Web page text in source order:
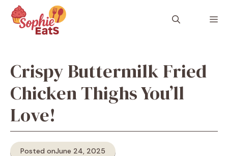
content
Crispy Buttermilk Fried
Chicken Thighs You’ll
Love!
Posted onJune 24, 2025